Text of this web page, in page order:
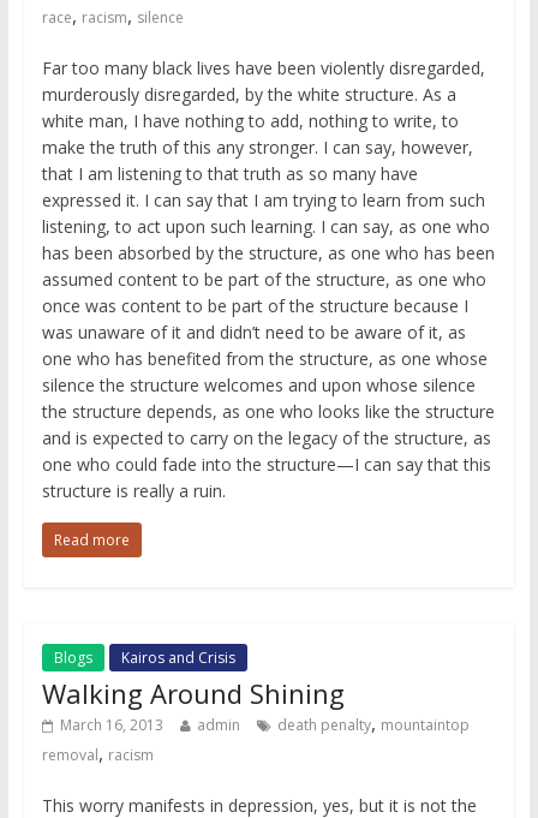
race, racism, silence
Far too many black lives have been violently disregarded,
murderously disregarded, by the white structure. As a
white man, I have nothing to add, nothing to write, to
make the truth of this any stronger. I can say, however,
that I am listening to that truth as so many have
expressed it. I can say that I am trying to learn from such
listening, to act upon such learning. I can say, as one who
has been absorbed by the structure, as one who has been
assumed content to be part of the structure, as one who
once was content to be part of the structure because I
was unaware of it and didn’t need to be aware of it, as
one who has benefited from the structure, as one whose
silence the structure welcomes and upon whose silence
the structure depends, as one who looks like the structure
and is expected to carry on the legacy of the structure, as
one who could fade into the structure—I can say that this
structure is really a ruin.
Read more
Blogs Kairos and Crisis
Walking Around Shining
March 16, 2013 admin death penalty, mountaintop
removal, racism
This worry manifests in depression, yes, but it is not the